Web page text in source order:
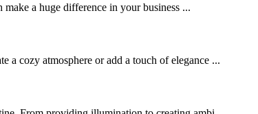
a huge difference in your business ...
a cozy atmosphere or add a touch of elegance ...